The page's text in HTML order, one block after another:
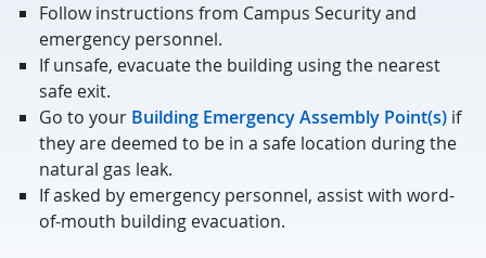
Follow instructions from Campus Security and
emergency personnel.
If unsafe, evacuate the building using the nearest
safe exit.
Go to your Building Emergency Assembly Point(s) if
they are deemed to be in a safe location during the
natural gas leak.
If asked by emergency personnel, assist with word-
of-mouth building evacuation.